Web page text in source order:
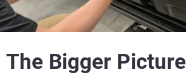
The Bigger Picture